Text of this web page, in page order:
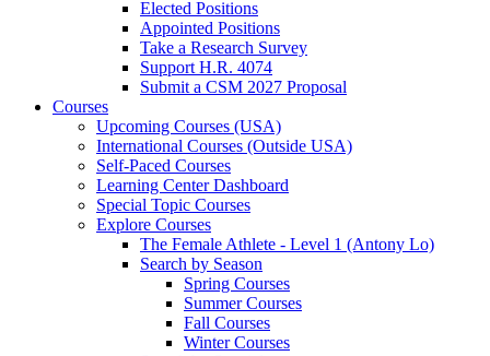
Elected Positions
Appointed Positions
Take a Research Survey
Support H.R. 4074
Submit a CSM 2027 Proposal
Courses
Upcoming Courses (USA)
International Courses (Outside USA)
Self-Paced Courses
Learning Center Dashboard
Special Topic Courses
Explore Courses
The Female Athlete - Level 1 (Antony Lo)
Search by Season
Spring Courses
Summer Courses
Fall Courses
Winter Courses